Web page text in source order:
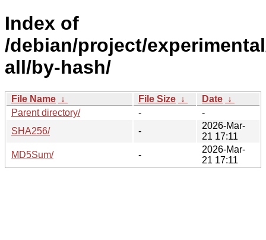
Index of
/debian/project/
all/by-hash/
File Name ↓ File Size ↓ Date ↓
Parent directory/
-
-
SHA256/
-
2026-Mar-
21 17:11
MD5Sum/
-
2026-Mar-
21 17:11